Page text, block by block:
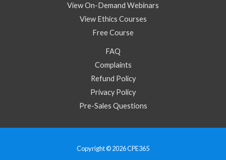
View On-Demand Webinars
View Ethics Courses
Free Course
FAQ
Complaints
Refund Policy
Privacy Policy
Pre-Sales Questions
Copyright © 2026 CPE365